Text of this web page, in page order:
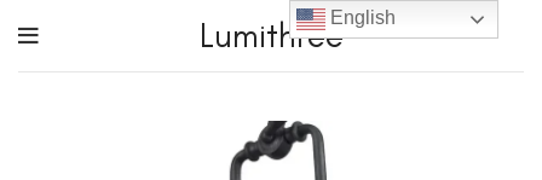
LumithreeEnglish